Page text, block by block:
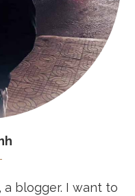
a blogger. I want to